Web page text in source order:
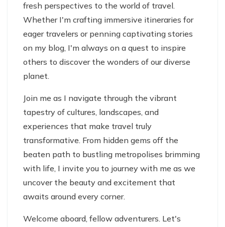
fresh perspectives to the world of travel.
Whether I'm crafting immersive itineraries for
eager travelers or penning captivating stories
on my blog, I'm always on a quest to inspire
others to discover the wonders of our diverse
planet.
Join me as I navigate through the vibrant
tapestry of cultures, landscapes, and
experiences that make travel truly
transformative. From hidden gems off the
beaten path to bustling metropolises brimming
with life, I invite you to journey with me as we
uncover the beauty and excitement that
awaits around every corner.
Welcome aboard, fellow adventurers. Let's